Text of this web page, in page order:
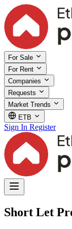
For Sale
For Rent
Companies
Requests
Market Trends
ETB
Sign In Register
Short Let